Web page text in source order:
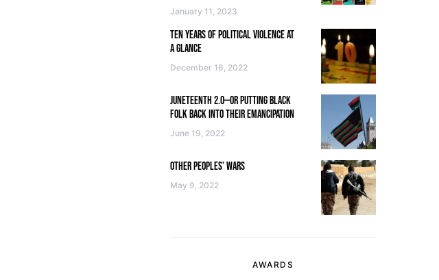
January 11, 2023
TEN YEARS OF POLITICAL VIOLENCE AT
A GLANCE
December 16, 2022
JUNETEENTH 2.0—OR PUTTING BLACK
FOLK BACK INTO THEIR EMANCIPATION
June 19, 2022
OTHER PEOPLES’ WARS
May 9, 2022
AWARDS